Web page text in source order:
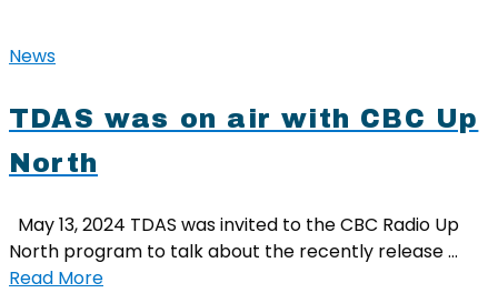
News
TDAS was on air with CBC Up
North
May 13, 2024 TDAS was invited to the CBC Radio Up
North program to talk about the recently release …
Read More